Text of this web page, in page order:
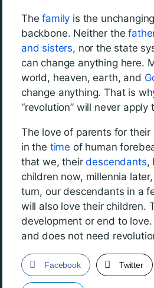
Thefamily is the
backbone. Neither the
and sisters, nor the state
can change anything here.
world, heaven, earth, and
change anything. That is
“revolution” will never apply
The love of parents for
in the time of human
that we, theirdescendants,
children now, millennia
turn, our descendants in a
will also love their children.
development or end to
and does not need
Facebook Twitter